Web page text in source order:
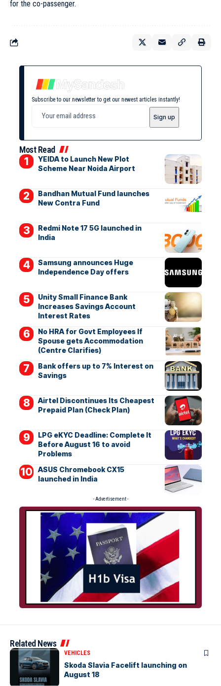
for the co-passenger.
Subscribe to our newsletter to get our newest articles instantly!
Most Read
YEIDA to Launch New Plot
Scheme Near Noida Airport
Bandhan Mutual Fund launches
New Contra Fund
Redmi Note 17 5G launched in
India
Samsung announces Huge
Independence Day offers
Unity Small Finance Bank
Increases Savings Account
Interest Rates
No HRA for Govt Employees If
Spouse gets Accommodation
(Centre Clarifies)
Bank offers up to 7% Interest on
Savings
Airtel Discontinues Its Cheapest
Prepaid Plan (Check Plan)
LPG eKYC Deadline: Complete It
Before August 16 to avoid
Problems
ASUS Chromebook CX15
launched in India
- Advertisement -
Related News
VEHICLES
Skoda Slavia Facelift launching on
August 18